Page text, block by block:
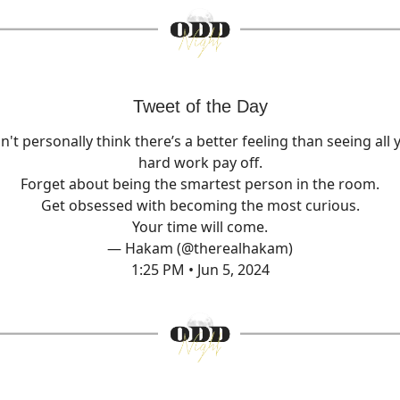
Tweet of the Day
personally think there’s a better feeling than seeing all
hard work pay off.
Forget about being the smartest person in the room.
Get obsessed with becoming the most curious.
Your time will come.
— Hakam (@therealhakam)
1:25 PM • Jun 5, 2024